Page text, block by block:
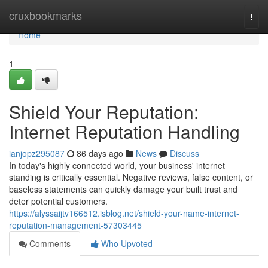
cruxbookmarks
Home
Home
1
Shield Your Reputation:
Internet Reputation Handling
ianjopz295087 86 days ago News
Discuss
In today's highly connected world, your business' internet
standing is critically essential. Negative reviews, false content, or
baseless statements can quickly damage your built trust and
deter potential customers.
https://alyssaijtv166512.isblog.net/shield-your-name-internet-
reputation-management-57303445
Comments
Who Upvoted